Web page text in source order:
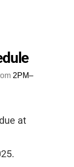
2PM–
at